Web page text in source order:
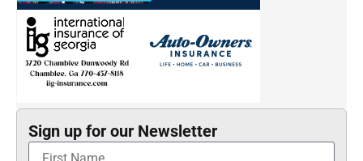
Sign up for our Newsletter